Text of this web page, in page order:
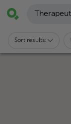
Sort results: